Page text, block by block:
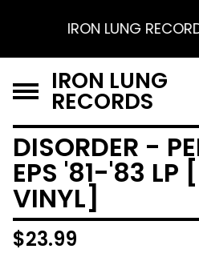
IRON LUNG
IRON LUNG
RECORDS
DISORDER -
EPS '81-'83 LP
VINYL]
$23.99